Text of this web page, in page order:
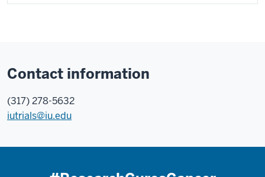
Contact information
(317) 278-5632
iutrials@iu.edu